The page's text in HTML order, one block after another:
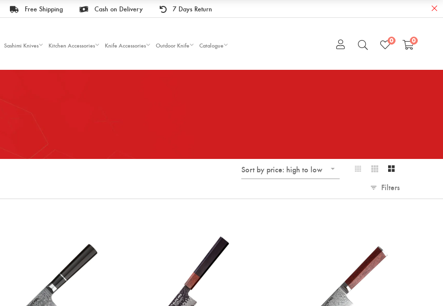
Free Shipping Cash on Delivery 7 Days Return
Sashimi Knives Kitchen Accessories Knife Accessories Outdoor Knife Catalogue
0 0
Sort by price: high to low
Filters